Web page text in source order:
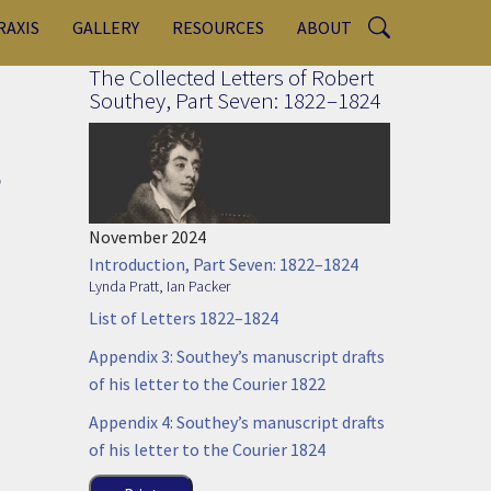
GALLERY RESOURCES ABOUT
The Collected Letters of Robert
Southey, Part Seven: 1822–1824
November 2024
Introduction, Part Seven: 1822–1824
Lynda Pratt, Ian Packer
List of Letters 1822–1824
Appendix 3: Southey’s manuscript drafts
of his letter to the Courier 1822
Appendix 4: Southey’s manuscript drafts
of his letter to the Courier 1824